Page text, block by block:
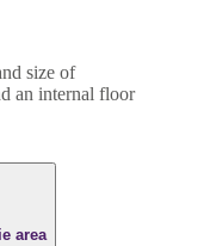
size of
an internal floor
area